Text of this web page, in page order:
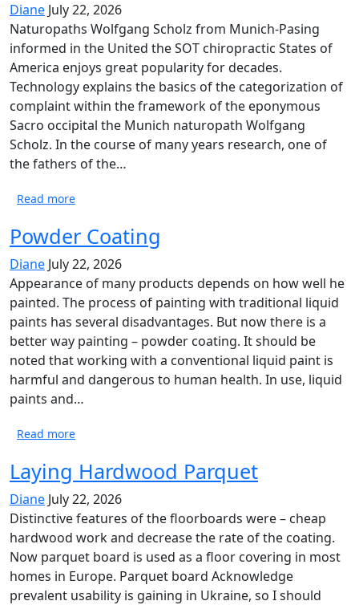
Diane July 22, 2026
Naturopaths Wolfgang Scholz from Munich-Pasing
informed in the United the SOT chiropractic States of
America enjoys great popularity for decades.
Technology explains the basics of the categorization of
complaint within the framework of the eponymous
Sacro occipital the Munich naturopath Wolfgang
Scholz. In the course of many years research, one of
the fathers of the…
Read more
Powder Coating
Diane July 22, 2026
Appearance of many products depends on how well he
painted. The process of painting with traditional liquid
paints has several disadvantages. But now there is a
better way painting – powder coating. It should be
noted that working with a conventional liquid paint is
harmful and dangerous to human health. In use, liquid
paints and…
Read more
Laying Hardwood Parquet
Diane July 22, 2026
Distinctive features of the floorboards were – cheap
hardwood work and decrease the rate of the coating.
Now parquet board is used as a floor covering in most
homes in Europe. Parquet board Acknowledge
prevalent usability is gaining in Ukraine, so I should